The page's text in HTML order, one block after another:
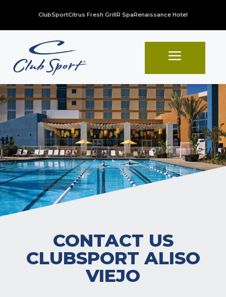
ClubSportCitrus Fresh GrillR SpaRenaissance Hotel
a
CONTACT US
CLUBSPORT ALISO
VIEJO